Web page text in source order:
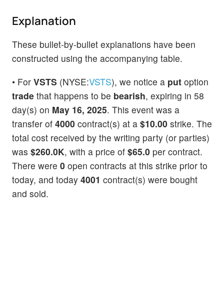
Explanation
These bullet-by-bullet explanations have been
constructed using the accompanying table.
• For VSTS (NYSE:VSTS), we notice a put option
trade that happens to be bearish, expiring in 58
day(s) on May 16, 2025. This event was a
transfer of 4000 contract(s) at a $10.00 strike. The
total cost received by the writing party (or parties)
was $260.0K, with a price of $65.0 per contract.
There were 0 open contracts at this strike prior to
today, and today 4001 contract(s) were bought
and sold.